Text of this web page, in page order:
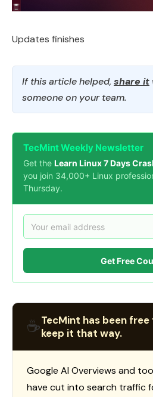
Updates finishes
If this article helped, share it
someone on your team.
TecMint Weekly Newsletter
Get the Learn Linux 7 Days
you join 34,000+ Linux
Thursday.
Get Free
☕TecMint has been free
keep it that way.
Google AI Overviews and
have cut into search traffic